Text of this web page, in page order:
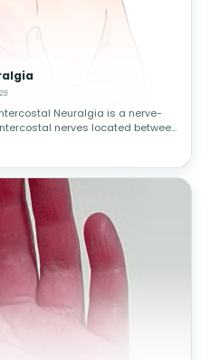
Neuralgia is a nerve-
nerves located between
pain in the chest and upper